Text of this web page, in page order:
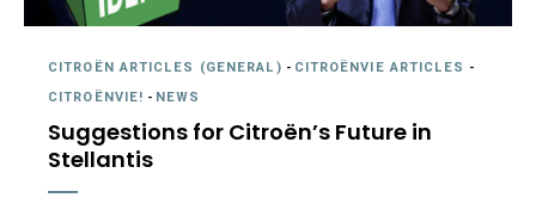
CITROËN ARTICLES (GENERAL) - CITROËNVIE ARTICLES -
CITROËNVIE! - NEWS
Suggestions for Citroën’s Future in
Stellantis